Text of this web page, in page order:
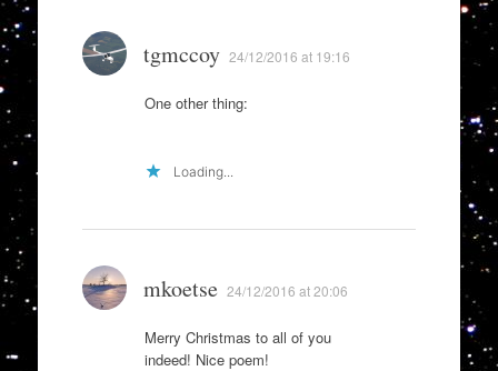
tgmccoy 24/12/2016 at 19:16
One other thing:
Loading...
mkoetse 24/12/2016 at 20:06
Merry Christmas to all of you
indeed! Nice poem!